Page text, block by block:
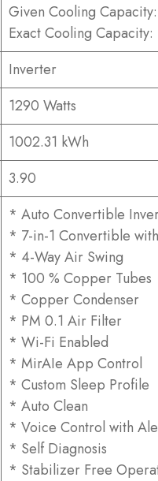
Given Cooling
Exact Cooling Capacity:
Inverter
1290 Watts
1002.31 kWh
3.90
* Auto Convertible
* 7-in-1 Convertible
* 4-Way Air Swing
* 100 % Copper Tubes
* Copper Condenser
* PM 0.1 Air Filter
* Wi-Fi Enabled
* MirAIe App Control
* Custom Sleep Profile
* Auto Clean
* Voice Control with
* Self Diagnosis
* Stabilizer Free